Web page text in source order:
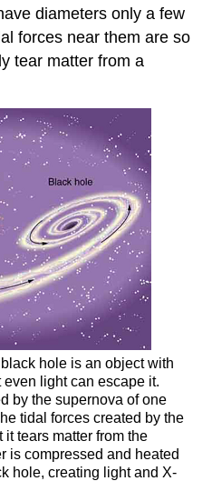
diameters only a few
forces near them are so
tear matter from a
hole is an object with
light can escape it.
by the supernova of one
tidal forces created by the
tears matter from the
is compressed and heated
hole, creating light and X-